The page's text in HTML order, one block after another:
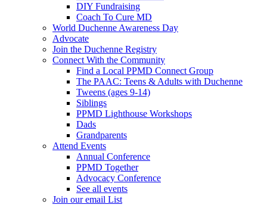
DIY Fundraising
Coach To Cure MD
World Duchenne Awareness Day
Advocate
Join the Duchenne Registry
Connect With the Community
Find a Local PPMD Connect Group
The PAAC: Teens & Adults with Duchenne
Tweens (ages 9-14)
Siblings
PPMD Lighthouse Workshops
Dads
Grandparents
Attend Events
Annual Conference
PPMD Together
Advocacy Conference
See all events
Join our email List